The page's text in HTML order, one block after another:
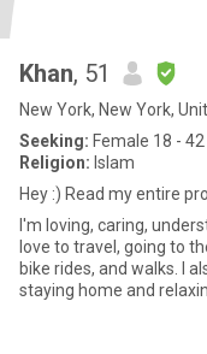
Khan, 51
New York, New York,
Seeking: Female 18 - 42
Religion: Islam
Hey :) Read my entire
I'm loving, caring, understanding
love to travel, going to
bike rides, and walks. I also like cooking and gardening. I like
staying home and